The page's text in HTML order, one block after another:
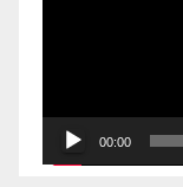
00:00